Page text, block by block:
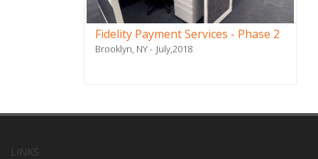
Fidelity Payment Services - Phase 2
Brooklyn, NY July,2018
LINKS